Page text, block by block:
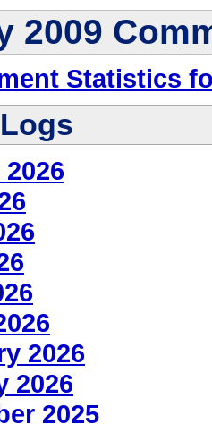
2009
Statistics
2026
2026
2025